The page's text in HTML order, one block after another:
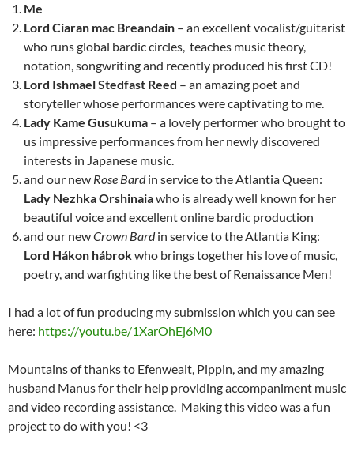
Me
Lord Ciaran mac Breandain – an excellent vocalist/guitarist
who runs global bardic circles, teaches music theory,
notation, songwriting and recently produced his first CD!
Lord Ishmael Stedfast Reed – an amazing poet and
storyteller whose performances were captivating to me.
Lady Kame Gusukuma – a lovely performer who brought to
us impressive performances from her newly discovered
interests in Japanese music.
and our new Rose Bardin service to the Atlantia Queen:
Lady Nezhka Orshinaiawho is already well known for her
beautiful voice and excellent online bardic production
and our newCrown Bardin service to the Atlantia King:
Lord Hákon hábrokwho brings together his love of music,
poetry, and warfighting like the best of Renaissance Men!
I had a lot of fun producing my submission which you can see
here: https://youtu.be/1XarOhEj6M0
Mountains of thanks to Efenwealt, Pippin, and my amazing
husband Manus for their help providing accompaniment music
and video recording assistance. Making this video was a fun
project to do with you! <3